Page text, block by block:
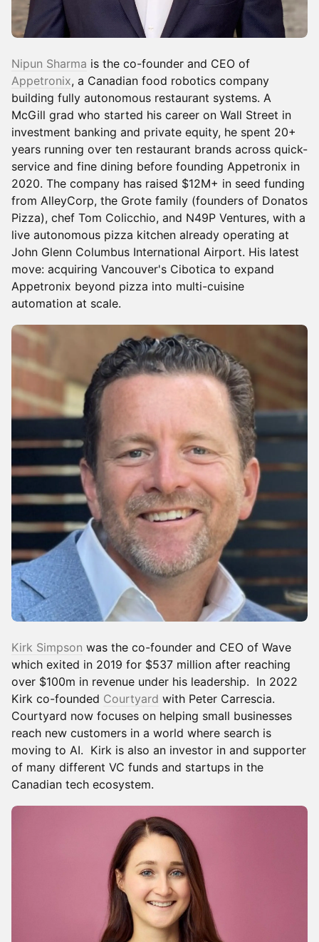
Nipun Sharma is the co-founder and CEO of
Appetronix, a Canadian food robotics company
building fully autonomous restaurant systems. A
McGill grad who started his career on Wall Street in
investment banking and private equity, he spent 20+
years running over ten restaurant brands across quick-
service and fine dining before founding Appetronix in
2020. The company has raised $12M+ in seed funding
from AlleyCorp, the Grote family (founders of Donatos
Pizza), chef Tom Colicchio, and N49P Ventures, with a
live autonomous pizza kitchen already operating at
John Glenn Columbus International Airport. His latest
move: acquiring Vancouver's Cibotica to expand
Appetronix beyond pizza into multi-cuisine
automation at scale.
Kirk Simpson was the co-founder and CEO of Wave
which exited in 2019 for $537 million after reaching
over $100m in revenue under his leadership. In 2022
Kirk co-founded Courtyard with Peter Carrescia.
Courtyard now focuses on helping small businesses
reach new customers in a world where search is
moving to AI. Kirk is also an investor in and supporter
of many different VC funds and startups in the
Canadian tech ecosystem.